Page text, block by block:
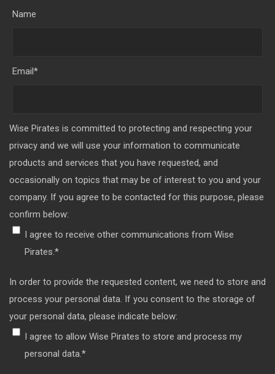
Name
Email*
Wise Pirates is committed to protecting and respecting your
privacy and we will use your information to communicate
products and services that you have requested, and
occasionally on topics that may be of interest to you and your
company. If you agree to be contacted for this purpose, please
confirm below:
I agree to receive other communications from Wise
Pirates.*
In order to provide the requested content, we need to store and
process your personal data. If you consent to the storage of
your personal data, please indicate below:
I agree to allow Wise Pirates to store and process my
personal data.*